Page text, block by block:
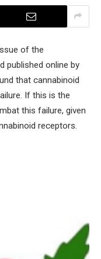
of the
published online by
that cannabinoid
If this is the
this failure, given
receptors.